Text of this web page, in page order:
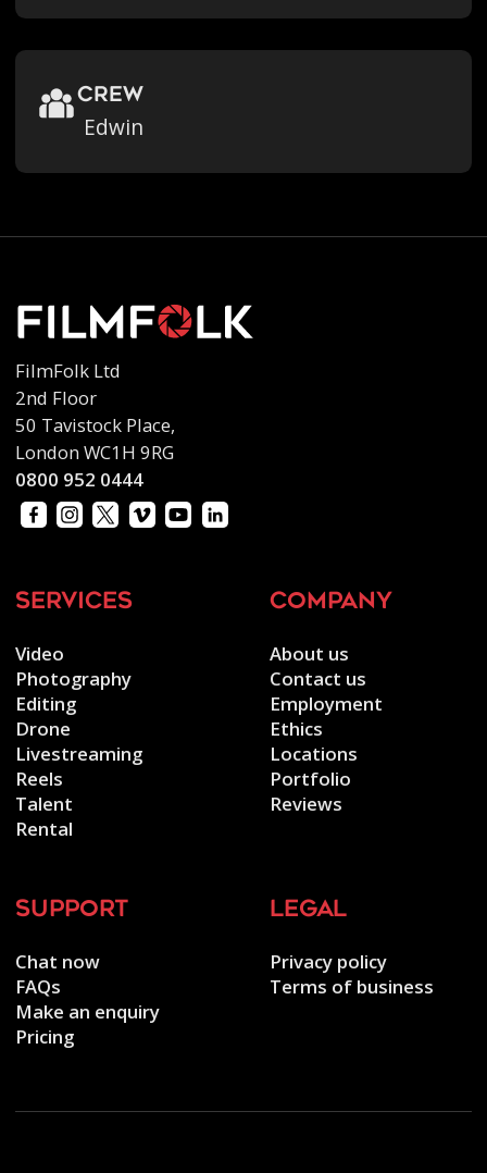
crew
Edwin
FilmFolk Ltd
2nd Floor
50 Tavistock Place,
London WC1H 9RG
0800 952 0444
services
Video
Photography
Editing
Drone
Livestreaming
Reels
Talent
Rental
company
About us
Contact us
Employment
Ethics
Locations
Portfolio
Reviews
support
Chat now
FAQs
Make an enquiry
Pricing
legal
Privacy policy
Terms of business